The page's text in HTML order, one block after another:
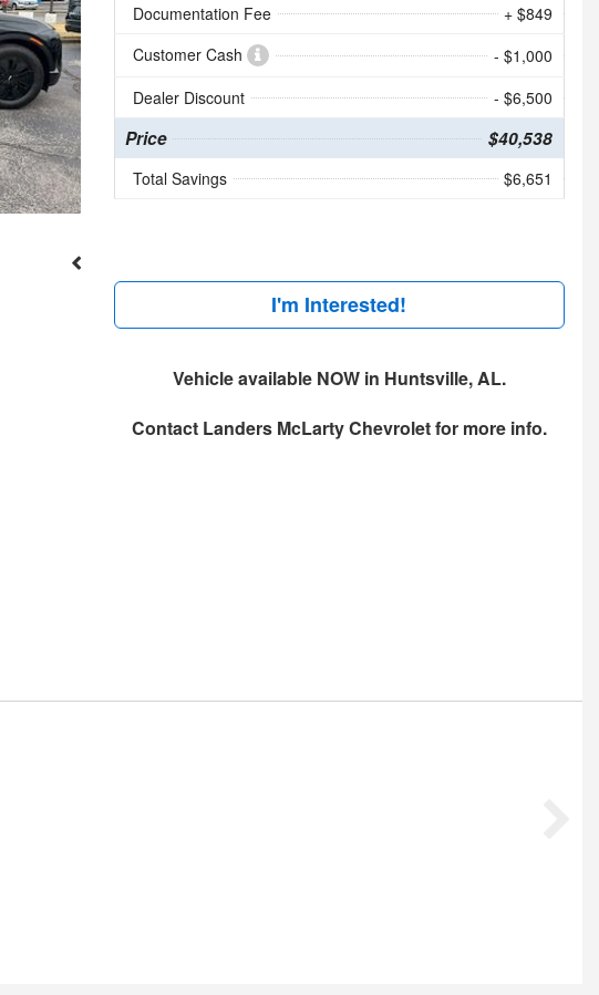
Documentation Fee
+ $849
Customer Cash
- $1,000
Dealer Discount
- $6,500
Price $40,538
Total Savings $6,651
I'm Interested!
Vehicle available NOW in Huntsville, AL.
Contact Landers McLarty Chevroletfor more info.